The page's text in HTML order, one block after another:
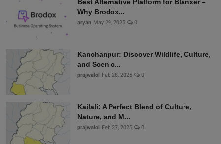
Best Alternative Platform for Blanxer –
Why Brodox...
aryan May 29, 2025 0
Kanchanpur: Discover Wildlife, Culture,
and Scenic...
prajwalol Feb 28, 2025 0
Kailali: A Perfect Blend of Culture,
Nature, and M...
prajwalol Feb 27, 2025 0